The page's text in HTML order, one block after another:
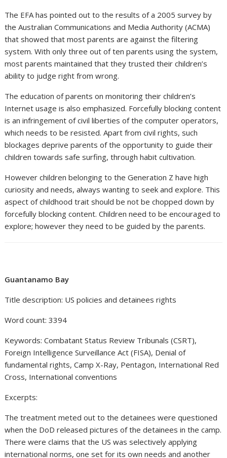
The EFA has pointed out to the results of a 2005 survey by
the Australian Communications and Media Authority (ACMA)
that showed that most parents are against the filtering
system. With only three out of ten parents using the system,
most parents maintained that they trusted their children’s
ability to judge right from wrong.
The education of parents on monitoring their children’s
Internet usage is also emphasized. Forcefully blocking content
is an infringement of civil liberties of the computer operators,
which needs to be resisted. Apart from civil rights, such
blockages deprive parents of the opportunity to guide their
children towards safe surfing, through habit cultivation.
However children belonging to the Generation Z have high
curiosity and needs, always wanting to seek and explore. This
aspect of childhood trait should be not be chopped down by
forcefully blocking content. Children need to be encouraged to
explore; however they need to be guided by the parents.
Guantanamo Bay
Title description: US policies and detainees rights
Word count: 3394
Keywords: Combatant Status Review Tribunals (CSRT),
Foreign Intelligence Surveillance Act (FISA), Denial of
fundamental rights, Camp X-Ray, Pentagon, International Red
Cross, International conventions
Excerpts:
The treatment meted out to the detainees were questioned
when the DoD released pictures of the detainees in the camp.
There were claims that the US was selectively applying
international norms, one set for its own needs and another